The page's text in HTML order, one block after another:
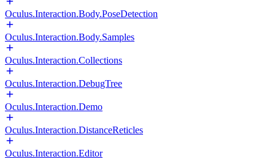
Oculus.Interaction.Body.PoseDetection
Oculus.Interaction.Body.Samples
Oculus.Interaction.Collections
Oculus.Interaction.DebugTree
Oculus.Interaction.Demo
Oculus.Interaction.DistanceReticles
Oculus.Interaction.Editor